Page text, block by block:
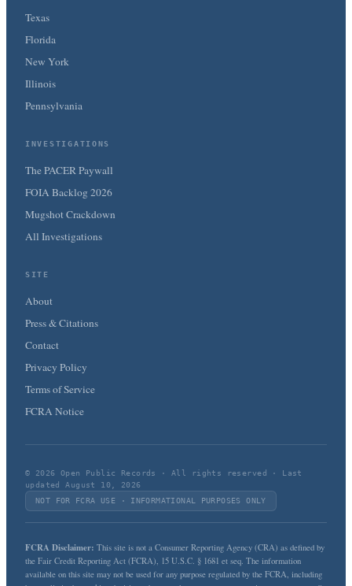
Texas
Florida
New York
Illinois
Pennsylvania
INVESTIGATIONS
The PACER Paywall
FOIA Backlog 2026
Mugshot Crackdown
All Investigations
SITE
About
Press & Citations
Contact
Privacy Policy
Terms of Service
FCRA Notice
© 2026 Open Public Records · All rights reserved · Last
updated August 10, 2026
NOT FOR FCRA USE · INFORMATIONAL PURPOSES ONLY
FCRA Disclaimer: This site is not a Consumer Reporting Agency (CRA) as defined by
the Fair Credit Reporting Act (FCRA), 15 U.S.C. § 1681 et seq. The information
available on this site may not be used for any purpose regulated by the FCRA, including